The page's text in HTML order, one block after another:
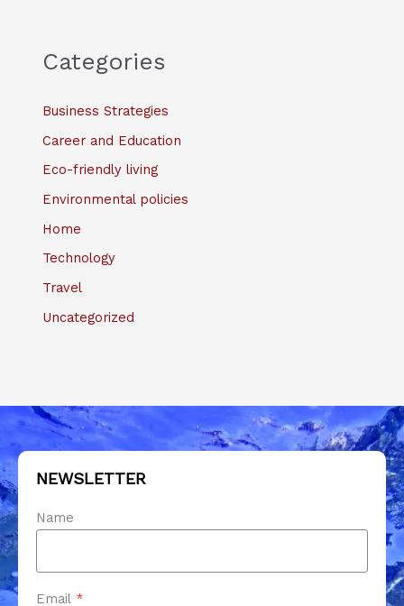
Categories
Business Strategies
Career and Education
Eco-friendly living
Environmental policies
Home
Technology
Travel
Uncategorized
NEWSLETTER
Name
Email *